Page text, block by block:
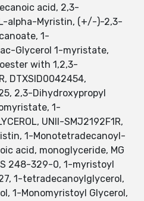
acid, 2,3-
alpha-Myristin, (+/-)-2,3-
1-
Glycerol 1-myristate,
with 1,2,3-
DTXSID0042454,
2,3-Dihydroxypropyl
1-
UNII-SMJ2192F1R,
1-Monotetradecanoyl-
acid, monoglyceride, MG
248-329-0, 1-myristoyl
1-tetradecanoylglycerol,
1-Monomyristoyl Glycerol,